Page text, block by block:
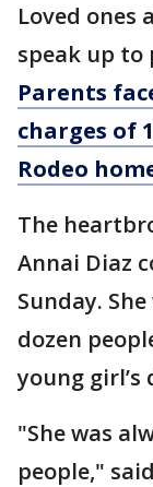
Loved ones
speak up to
Parents
charges of
Rodeo
The
Annai Diaz
Sunday.
dozen
young girl’s
"She was
people,"